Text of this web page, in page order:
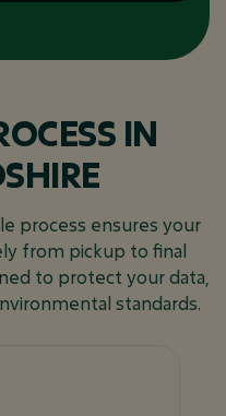
IN
process ensures your
from pickup to final
to protect your data,
standards.